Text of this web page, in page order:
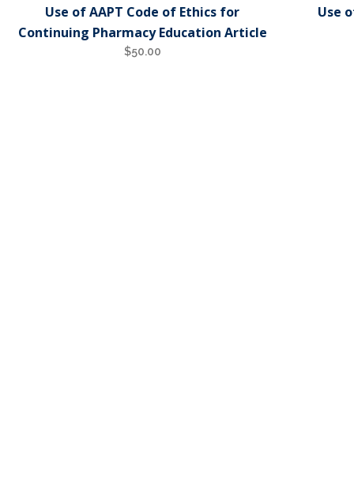
Use of AAPT Code of Ethics for
Continuing Pharmacy Education Article
$50.00
Use